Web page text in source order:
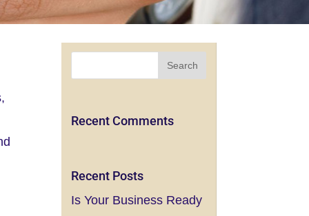
Recent Comments
Recent Posts
Is Your Business Ready